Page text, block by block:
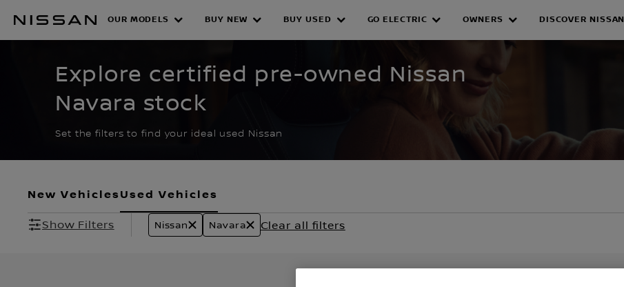
CERTIFIED PRE OWNED INVENTORY
OUR MODELS BUY NEW BUY USED GO ELECTRIC OWNERS DISCOVER NISSAN
Explore certified pre-owned Nissan
Navara stock
Set the filters to find your ideal used Nissan
New VehiclesUsed Vehicles
Show Filters
Nissan Navara Clear all filters